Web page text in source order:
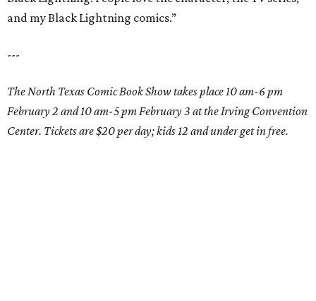
and my Black Lightning comics.”
---
The North Texas Comic Book Show takes place 10 am-6 pm
February 2 and 10 am-5 pm February 3 at the Irving Convention
Center. Tickets are $20 per day; kids 12 and under get in free.